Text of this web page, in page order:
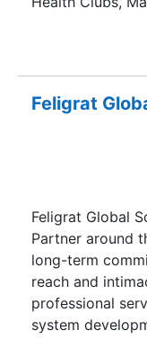
bodies to
student/
any ERP or fee
data can be
Any kind of
or Membership
Feligrat
Feligrat Global
Partner around
long-term
reach and
professional
system